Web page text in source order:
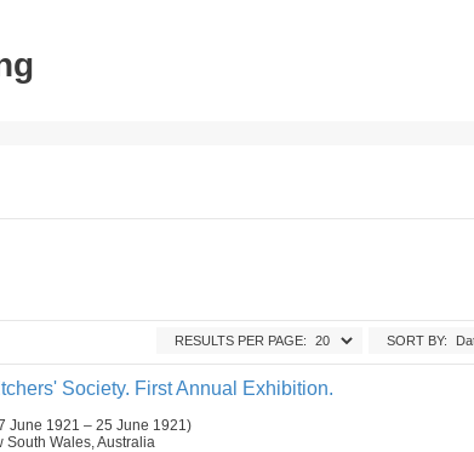
SORT BY:
RESULTS PER PAGE:
Society. First Annual Exhibition.
June 1921 – 25 June 1921)
South Wales, Australia